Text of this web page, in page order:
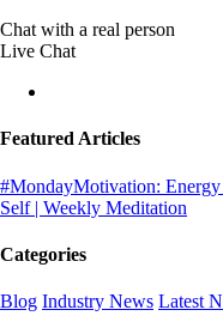
Chat with a real person
Live Chat
Featured Articles
#MondayMotivation:
Self | Weekly Meditation
Categories
Blog Industry News Latest